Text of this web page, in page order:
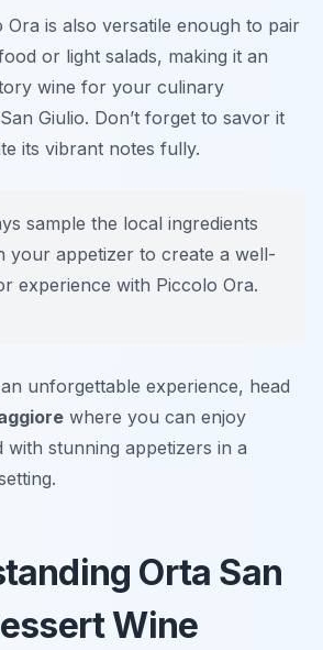
is also versatile enough to pair
or light salads, making it an
wine for your culinary
Giulio. Don’t forget to savor it
its vibrant notes fully.
sample the local ingredients
your appetizer to create a well-
experience with Piccolo Ora.
unforgettable experience, head
where you can enjoy
with stunning appetizers in a
Orta San
Wine